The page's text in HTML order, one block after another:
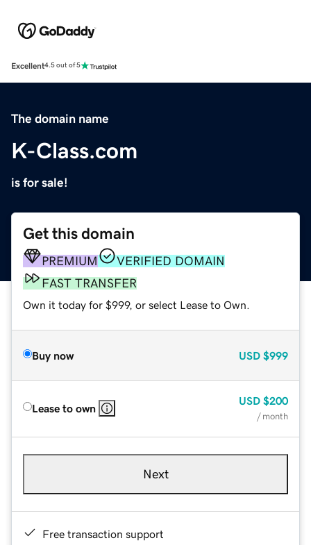
Excellent4.5 out of 5
The domain name
K-Class.com
is for sale!
Get this domain
PREMIUM
VERIFIED DOMAIN
FAST TRANSFER
Own it today for $999, or select Lease to Own.
Buy now USD $999
Lease to own
USD $200
/ month
Next
Free transaction support